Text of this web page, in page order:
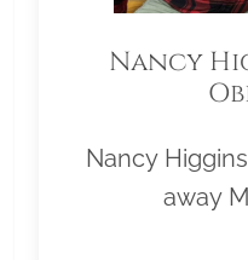
Nancy
Nancy
away